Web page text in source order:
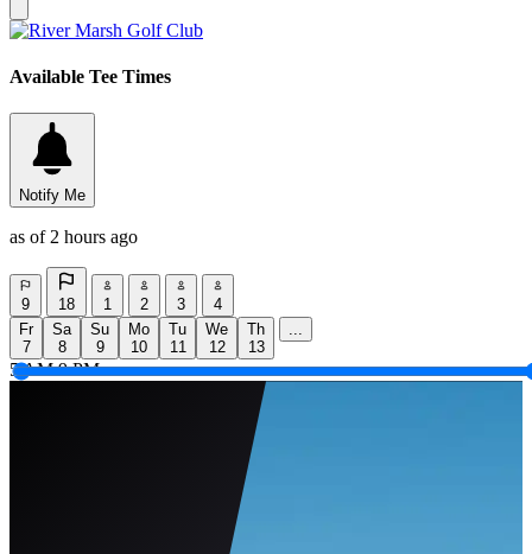
Available Tee Times
Notify Me
as of 2 hours ago
9 18 1 2 3
4
Fr
7
Sa
8
Su
9
Mo
10
Tu
11
We
12
Th
13
...
5 AM 9 PM